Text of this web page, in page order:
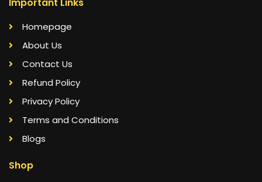
Homepage
About Us
Contact Us
Refund Policy
Privacy Policy
Terms and Conditions
Blogs
Shop